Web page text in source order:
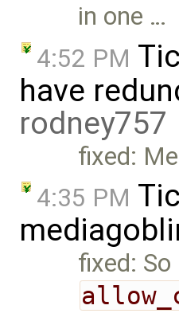
in one …
4:52 PM
have
rodney757
fixed:
4:35 PM
fixed: